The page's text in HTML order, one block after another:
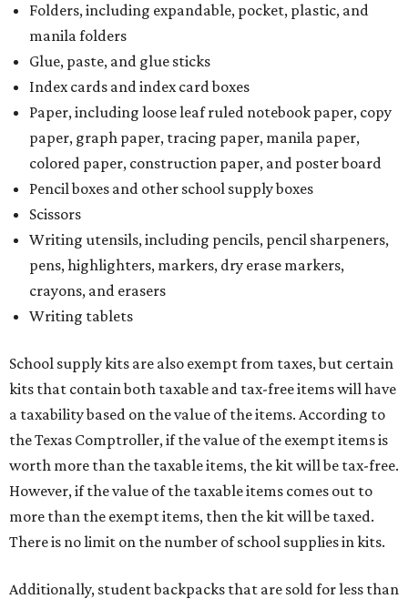
Folders, including expandable, pocket, plastic, and
manila folders
Glue, paste, and glue sticks
Index cards and index card boxes
Paper, including loose leaf ruled notebook paper, copy
paper, graph paper, tracing paper, manila paper,
colored paper, construction paper, and poster board
Pencil boxes and other school supply boxes
Scissors
Writing utensils, including pencils, pencil sharpeners,
pens, highlighters, markers, dry erase markers,
crayons, and erasers
Writing tablets
School supply kits are also exempt from taxes, but certain
kits that contain both taxable and tax-free items will have
a taxability based on the value of the items. According to
the Texas Comptroller, if the value of the exempt items is
worth more than the taxable items, the kit will be tax-free.
However, if the value of the taxable items comes out to
more than the exempt items, then the kit will be taxed.
There is no limit on the number of school supplies in kits.
Additionally, student backpacks that are sold for less than